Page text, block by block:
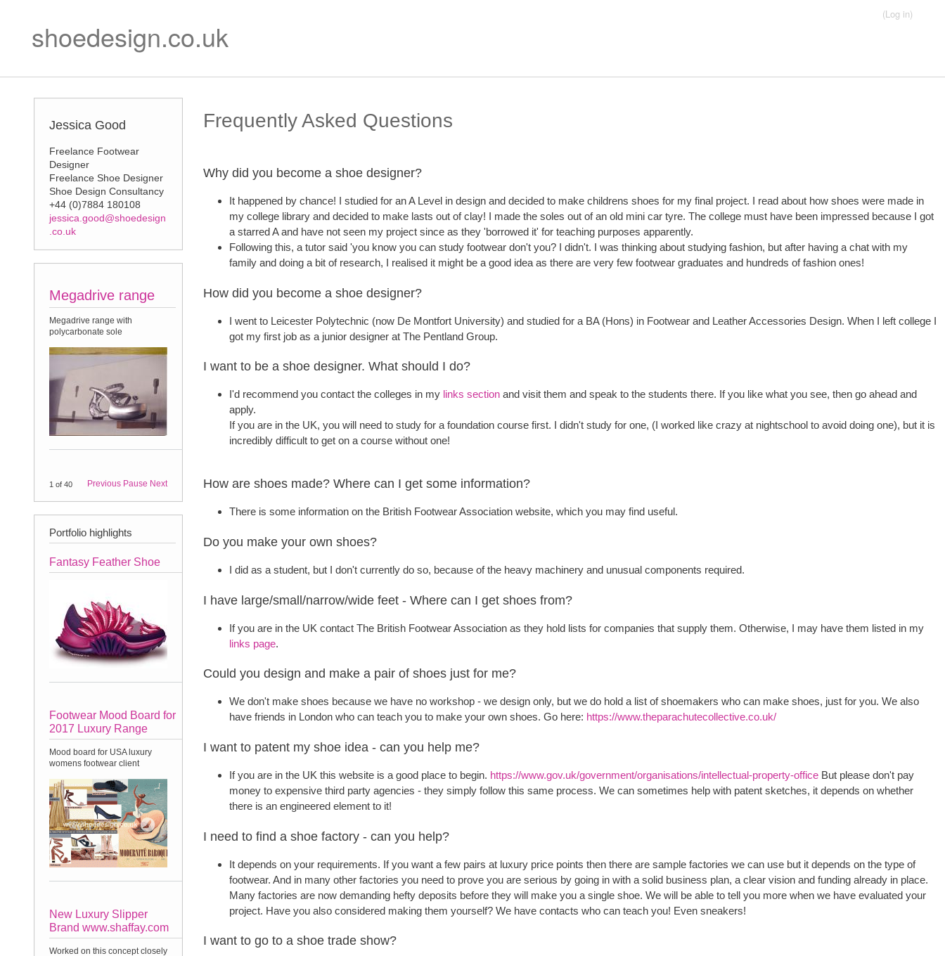
shoedesign.co.uk
(Log in)
Jessica Good
Freelance Footwear
Designer
Freelance Shoe Designer
Shoe Design Consultancy
+44 (0)7884 180108
jessica.good@shoedesign
.co.uk
Megadrive range
Megadrive range with
polycarbonate sole
Matisse range
A sales sample order for my
18of40 Previous Pause Next
Portfolio highlights
Fantasy Feather Shoe
Footwear Mood Board for
2017 Luxury Range
Mood board for USA luxury
womens footwear client
New Luxury Slipper
Brand www.shaffay.com
Worked on this concept closely
Frequently Asked Questions
Why did you become a shoe designer?
It happened by chance! I studied for an A Level in design and decided to make childrens shoes for my final project. I read about how shoes were made in
my college library and decided to make lasts out of clay! I made the soles out of an old mini car tyre. The college must have been impressed because I got
a starred A and have not seen my project since as they 'borrowed it' for teaching purposes apparently.
Following this, a tutor said 'you know you can study footwear don't you? I didn't. I was thinking about studying fashion, but after having a chat with my
family and doing a bit of research, I realised it might be a good idea as there are very few footwear graduates and hundreds of fashion ones!
How did you become a shoe designer?
I went to Leicester Polytechnic (now De Montfort University) and studied for a BA (Hons) in Footwear and Leather Accessories Design. When I left college I
got my first job as a junior designer at The Pentland Group.
I want to be a shoe designer. What should I do?
I'd recommend you contact the colleges in my links section and visit them and speak to the students there. If you like what you see, then go ahead and
apply.
If you are in the UK, you will need to study for a foundation course first. I didn't study for one, (I worked like crazy at nightschool to avoid doing one), but it is
incredibly difficult to get on a course without one!
How are shoes made? Where can I get some information?
There is some information on the British Footwear Association website, which you may find useful.
Do you make your own shoes?
I did as a student, but I don't currently do so, because of the heavy machinery and unusual components required.
I have large/small/narrow/wide feet - Where can I get shoes from?
If you are in the UK contact The British Footwear Association as they hold lists for companies that supply them. Otherwise, I may have them listed in my
links page.
Could you design and make a pair of shoes just for me?
We don't make shoes because we have no workshop - we design only, but we do hold a list of shoemakers who can make shoes, just for you. We also
have friends in London who can teach you to make your own shoes. Go here: https://www.theparachutecollective.co.uk/
I want to patent my shoe idea - can you help me?
If you are in the UK this website is a good place to begin. https://www.gov.uk/government/organisations/intellectual-property-office But please don't pay
money to expensive third party agencies - they simply follow this same process. We can sometimes help with patent sketches, it depends on whether
there is an engineered element to it!
I need to find a shoe factory - can you help?
It depends on your requirements. If you want a few pairs at luxury price points then there are sample factories we can use but it depends on the type of
footwear. And in many other factories you need to prove you are serious by going in with a solid business plan, a clear vision and funding already in place.
Many factories are now demanding hefty deposits before they will make you a single shoe. We will be able to tell you more when we have evaluated your
project. Have you also considered making them yourself? We have contacts who can teach you! Even sneakers!
I want to go to a shoe trade show?